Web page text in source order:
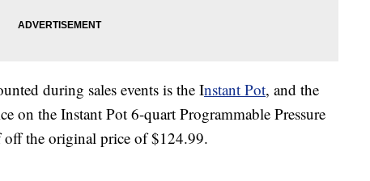
during sales events is the Instant Pot, and the
on the Instant Pot 6-quart Programmable Pressure
the original price of $124.99.